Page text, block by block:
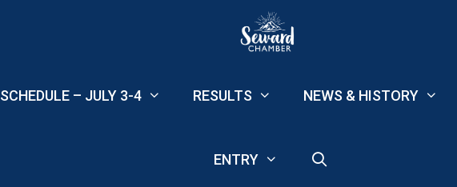
SCHEDULE – JULY 3-4 RESULTS NEWS & HISTORY
ENTRY